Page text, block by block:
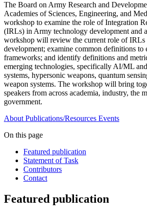
The Board on Army Research and
Academies of Sciences, Engineering, and
workshop to examine the role of Integration
(IRLs) in Army technology development and
workshop will review the current role of
development; examine common definitions to
frameworks; and identify definitions and
emerging technologies, specifically AI/ML
systems, hypersonic weapons, quantum
weapon systems. The workshop will bring
speakers from across academia, industry, the
government.
About Publications/Resources Events
On this page
Featured publication
Statement of Task
Contributors
Contact
Featured publication